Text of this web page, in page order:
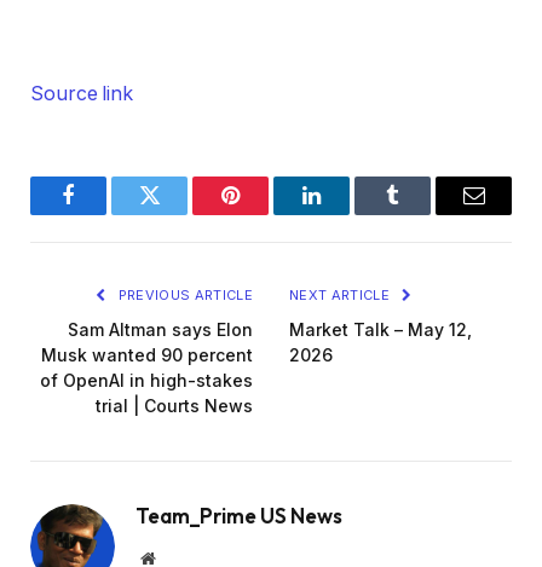
Source link
FacebookTwitter Pinterest LinkedInTumblr Email
PREVIOUS ARTICLE
Sam Altman says Elon
Musk wanted 90 percent
of OpenAI in high-stakes
trial | Courts News
NEXT ARTICLE
Market Talk – May 12,
2026
Team_Prime US News
Website